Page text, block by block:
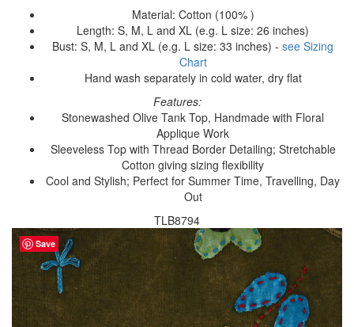
Material: Cotton (100% )
Length: S, M, L and XL (e.g. L size: 26 inches)
Bust: S, M, L and XL (e.g. L size: 33 inches) - see Sizing
Chart
Hand wash separately in cold water, dry flat
Features:
Stonewashed Olive Tank Top, Handmade with Floral
Applique Work
Sleeveless Top with Thread Border Detailing; Stretchable
Cotton giving sizing flexibility
Cool and Stylish; Perfect for Summer Time, Travelling, Day
Out
TLB8794
Save